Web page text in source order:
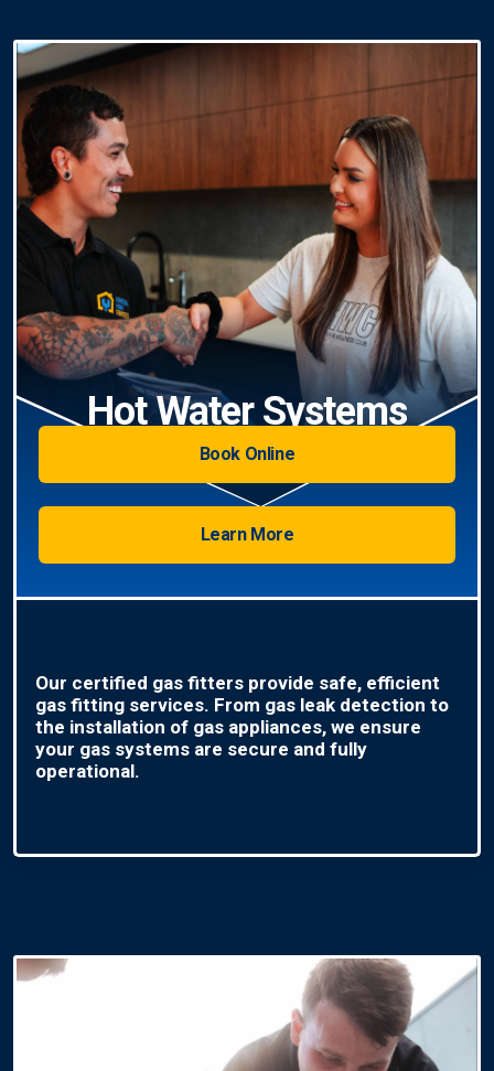
Hot Water Systems
Book Online
Learn More
Our certified gas fitters provide safe, efficient
gas fitting services. From gas leak detection to
the installation of gas appliances, we ensure
your gas systems are secure and fully
operational.